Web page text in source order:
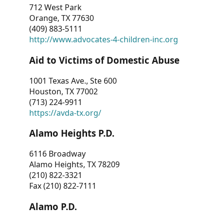
712 West Park
Orange, TX 77630
(409) 883-5111
http://www.advocates-4-children-inc.org
Aid to Victims of Domestic Abuse
1001 Texas Ave., Ste 600
Houston, TX 77002
(713) 224-9911
https://avda-tx.org/
Alamo Heights P.D.
6116 Broadway
Alamo Heights, TX 78209
(210) 822-3321
Fax (210) 822-7111
Alamo P.D.